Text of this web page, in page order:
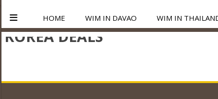
HOME WIM IN DAVAO WIM IN
KOREA DEALS